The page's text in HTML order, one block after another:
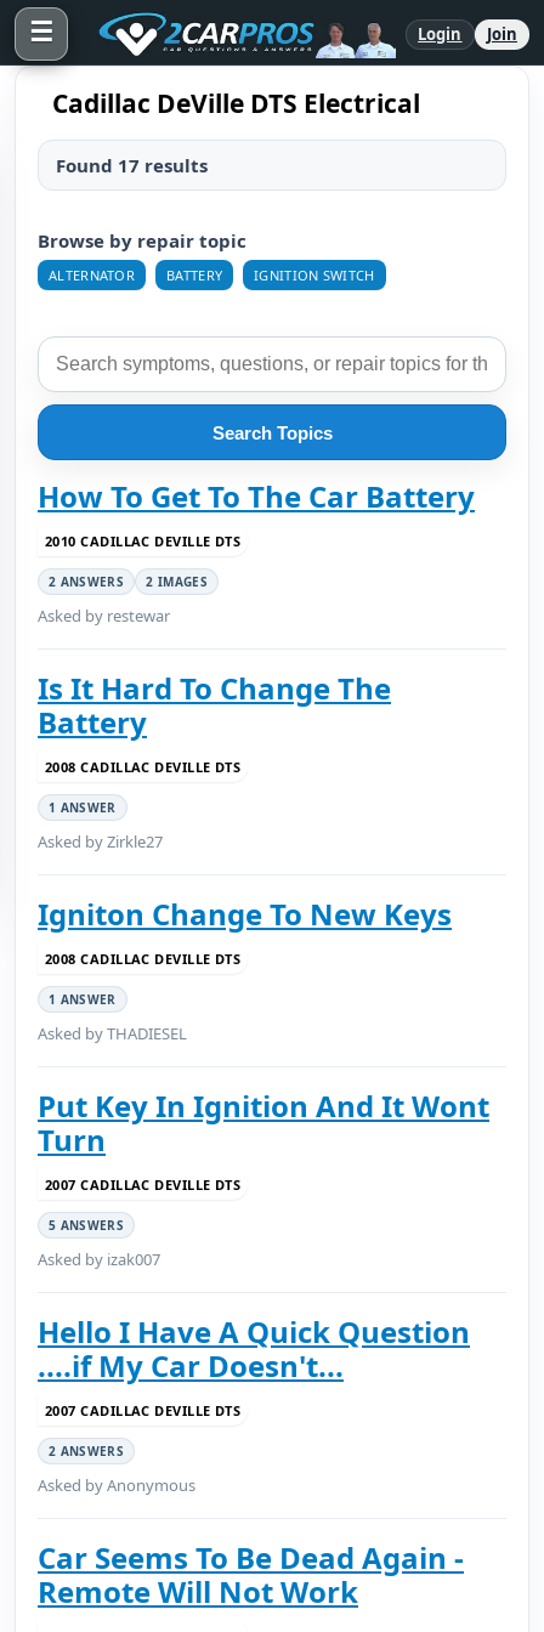
☰ Login Join
Cadillac DeVille DTS Electrical
Found 17 results
Browse by repair topic
ALTERNATOR BATTERY IGNITION SWITCH
Search Topics
How To Get To The Car Battery
2010 CADILLAC DEVILLE DTS
2 ANSWERS 2 IMAGES
Asked by restewar
Is It Hard To Change The
Battery
2008 CADILLAC DEVILLE DTS
1 ANSWER
Asked by Zirkle27
Igniton Change To New Keys
2008 CADILLAC DEVILLE DTS
1 ANSWER
Asked by THADIESEL
Put Key In Ignition And It Wont
Turn
2007 CADILLAC DEVILLE DTS
5 ANSWERS
Asked by izak007
Hello I Have A Quick Question
....if My Car Doesn't...
2007 CADILLAC DEVILLE DTS
2 ANSWERS
Asked by Anonymous
Car Seems To Be Dead Again -
Remote Will Not Work